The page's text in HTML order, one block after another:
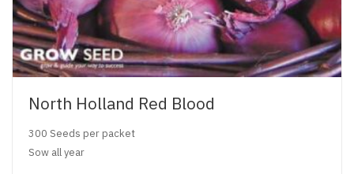
North Holland Red Blood
300 Seeds per packet
Sow all year